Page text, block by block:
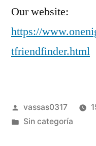
Our website:
https://
tfriendfinder.html
vassas0317
Sin categoría